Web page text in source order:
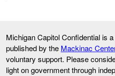
Michigan Capitol Confidential is
published by the Mackinac
voluntary support. Please
light on government through